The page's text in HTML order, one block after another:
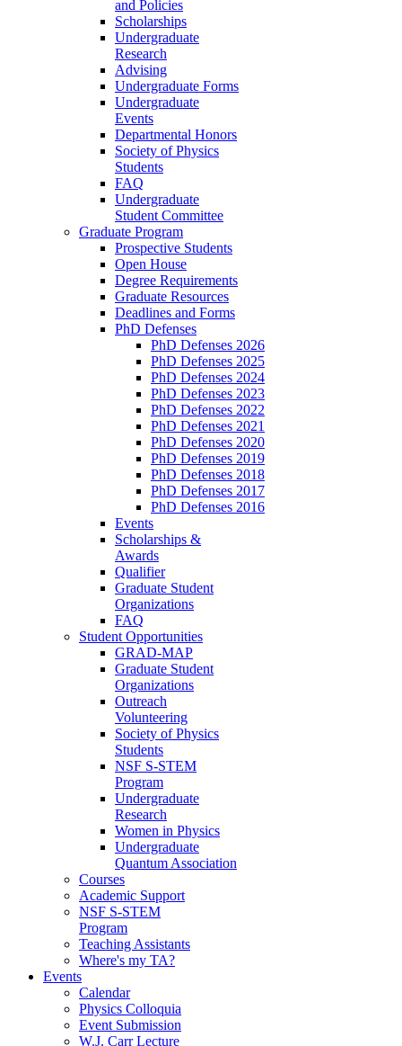
and Policies
Scholarships
Undergraduate
Research
Advising
Undergraduate Forms
Undergraduate
Events
Departmental Honors
Society of Physics
Students
FAQ
Undergraduate
Student Committee
Graduate Program
Prospective Students
Open House
Degree Requirements
Graduate Resources
Deadlines and Forms
PhD Defenses
PhD Defenses 2026
PhD Defenses 2025
PhD Defenses 2024
PhD Defenses 2023
PhD Defenses 2022
PhD Defenses 2021
PhD Defenses 2020
PhD Defenses 2019
PhD Defenses 2018
PhD Defenses 2017
PhD Defenses 2016
Events
Scholarships &
Awards
Qualifier
Graduate Student
Organizations
FAQ
Student Opportunities
GRAD-MAP
Graduate Student
Organizations
Outreach
Volunteering
Society of Physics
Students
NSF S-STEM
Program
Undergraduate
Research
Women in Physics
Undergraduate
Quantum Association
Courses
Academic Support
NSF S-STEM
Program
Teaching Assistants
Where's my TA?
Events
Calendar
Physics Colloquia
Event Submission
W.J. Carr Lecture